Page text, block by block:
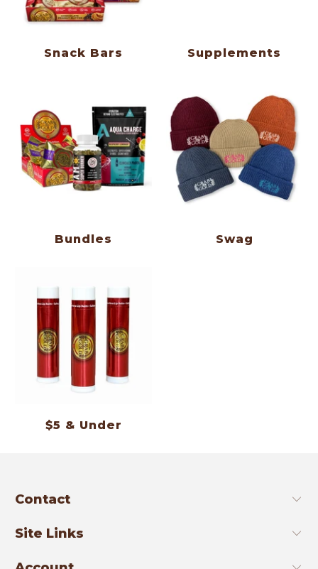
Snack Bars Supplements
Bundles Swag
$5 & Under
Contact
Site Links